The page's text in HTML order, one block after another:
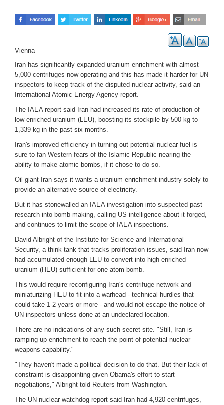
Vienna
Iran has significantly expanded uranium enrichment with almost
5,000 centrifuges now operating and this has made it harder for UN
inspectors to keep track of the disputed nuclear activity, said an
International Atomic Energy Agency report.
The IAEA report said Iran had increased its rate of production of
low-enriched uranium (LEU), boosting its stockpile by 500 kg to
1,339 kg in the past six months.
Iran's improved efficiency in turning out potential nuclear fuel is
sure to fan Western fears of the Islamic Republic nearing the
ability to make atomic bombs, if it chose to do so.
Oil giant Iran says it wants a uranium enrichment industry solely to
provide an alternative source of electricity.
But it has stonewalled an IAEA investigation into suspected past
research into bomb-making, calling US intelligence about it forged,
and continues to limit the scope of IAEA inspections.
David Albright of the Institute for Science and International
Security, a think tank that tracks proliferation issues, said Iran now
had accumulated enough LEU to convert into high-enriched
uranium (HEU) sufficient for one atom bomb.
This would require reconfiguring Iran's centrifuge network and
miniaturizing HEU to fit into a warhead - technical hurdles that
could take 1-2 years or more - and would not escape the notice of
UN inspectors unless done at an undeclared location.
There are no indications of any such secret site. "Still, Iran is
ramping up enrichment to reach the point of potential nuclear
weapons capability."
"They haven't made a political decision to do that. But their lack of
constraint is disappointing given Obama's effort to start
negotiations," Albright told Reuters from Washington.
The UN nuclear watchdog report said Iran had 4,920 centrifuges,